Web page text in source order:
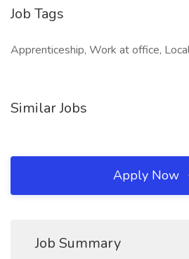
Job Tags
Apprenticeship, Work at office,
Similar Jobs
Apply Now
Job Summary